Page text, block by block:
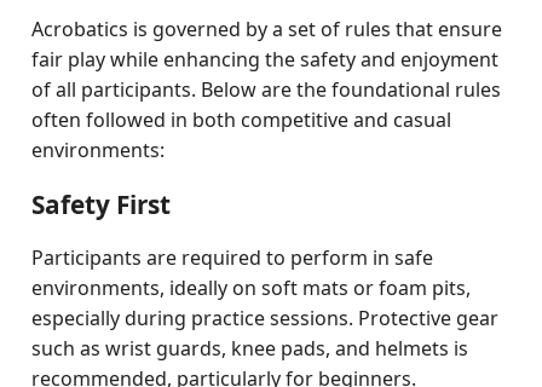
Acrobatics is governed by a set of rules that ensure
fair play while enhancing the safety and enjoyment
of all participants. Below are the foundational rules
often followed in both competitive and casual
environments:
Safety First
Participants are required to perform in safe
environments, ideally on soft mats or foam pits,
especially during practice sessions. Protective gear
such as wrist guards, knee pads, and helmets is
recommended, particularly for beginners.